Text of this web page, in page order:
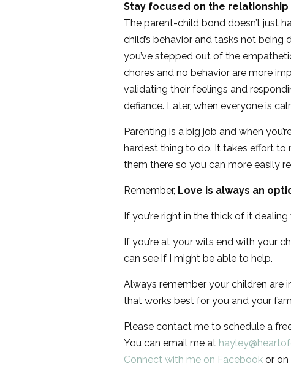
Stay focused on the
The parent-child bond doesn’t just
child’s behavior and tasks not
you’ve stepped out of the
chores and no behavior are more
validating their feelings and
defiance. Later, when everyone is
Parenting is a big job and when
hardest thing to do. It takes effort to
them there so you can more easily
Remember, Love is always an
If you’re right in the thick of it
If you’re at your wits end with your
can see if I might be able to help.
Always remember your children are
that works best for you and your
Please contact me to schedule a
You can email me at
Connect with me on Facebook or on